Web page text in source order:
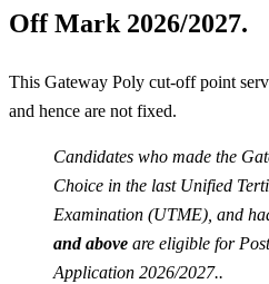
Off Mark 2026/2027.
This Gateway Poly cut-off point
and hence are not fixed.
Candidates who made the
Choice in the last Unified
Examination (UTME), and
and above are eligible for
Application 2026/2027..